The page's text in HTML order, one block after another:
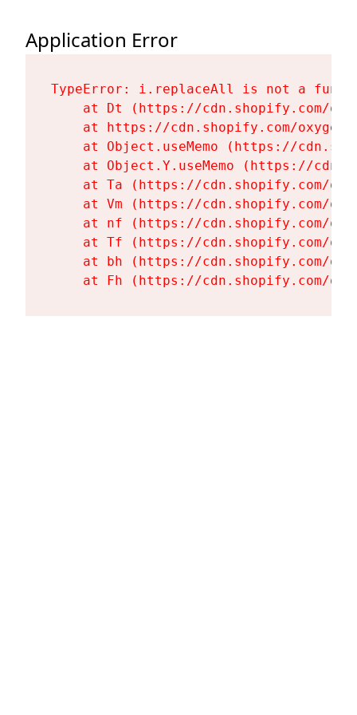
Application Error
TypeError: i.replaceAll is not a
at Dt (https://cdn.shopify.com/
at https://cdn.shopify.com/
at Object.useMemo (https://
at Object.Y.useMemo (https://
at Ta (https://cdn.shopify.com/
at Vm (https://cdn.shopify.com/
at nf (https://cdn.shopify.com/
at Tf (https://cdn.shopify.com/
at bh (https://cdn.shopify.com/
at Fh (https://cdn.shopify.com/